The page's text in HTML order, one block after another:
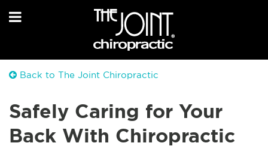
Back to The Joint Chiropractic
Safely Caring for Your
Back With Chiropractic